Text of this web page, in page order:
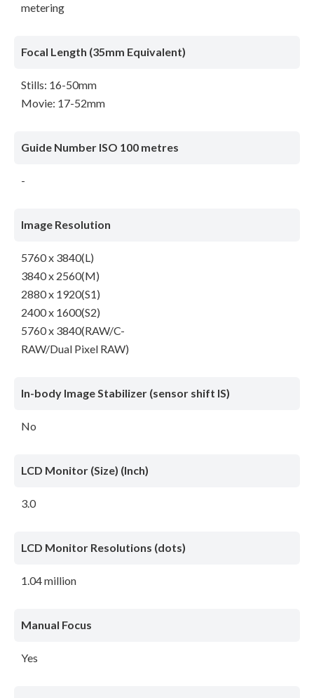
metering
Focal Length (35mm Equivalent)
Stills: 16-50mm
Movie: 17-52mm
Guide Number ISO 100 metres
-
Image Resolution
5760 x 3840(L)
3840 x 2560(M)
2880 x 1920(S1)
2400 x 1600(S2)
5760 x 3840(RAW/C-
RAW/Dual Pixel RAW)
In-body Image Stabilizer (sensor shift IS)
No
LCD Monitor (Size) (Inch)
3.0
LCD Monitor Resolutions (dots)
1.04 million
Manual Focus
Yes